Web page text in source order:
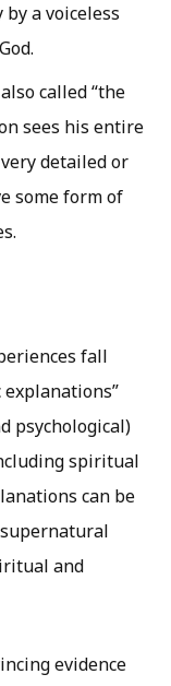
a voiceless
called “the
sees his entire
detailed or
some form of
fall
psychological)
spiritual
can be
and
evidence